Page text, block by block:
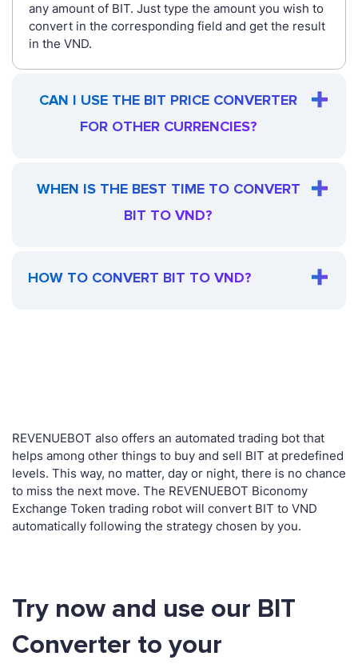
any amount of BIT. Just type the amount you wish to
convert in the corresponding field and get the result
in the VND.
CAN I USE THE BIT PRICE CONVERTER
FOR OTHER CURRENCIES?
WHEN IS THE BEST TIME TO CONVERT
BIT TO VND?
HOW TO CONVERT BIT TO VND?
REVENUEBOT also offers an automated trading bot that
helps among other things to buy and sell BIT at predefined
levels. This way, no matter, day or night, there is no chance
to miss the next move. The REVENUEBOT Biconomy
Exchange Token trading robot will convert BIT to VND
automatically following the strategy chosen by you.
Try now and use our BIT
Converter to your